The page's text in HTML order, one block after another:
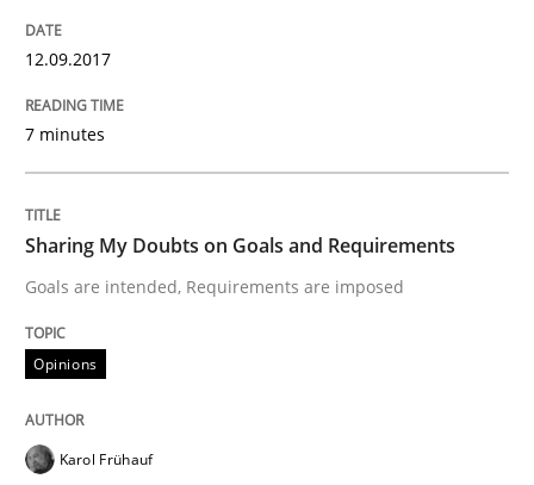
Written by
18. October 2016 · 5 minutes read · 9 Comments
READ ARTICLE
Opinions
Sharing My Doubts on Acceptance
Do you know what acceptance criteria are?
12.09.2017
7 minutes
Sharing My Doubts on Goals and Requirements
Goals are intended, Requirements are imposed
Opinions
Karol Frühauf